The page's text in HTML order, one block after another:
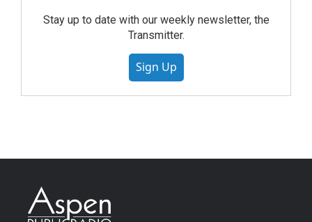
Stay up to date with our weekly newsletter, the
Transmitter.
Sign Up